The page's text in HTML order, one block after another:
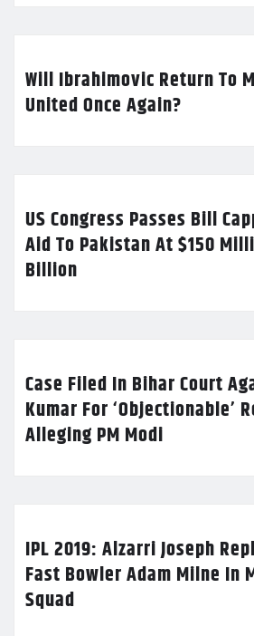
Will Ibrahimovic Return To
United Once Again?
US Congress Passes Bill
Aid To Pakistan At $150
Billion
Case Filed In Bihar Court
Kumar For ‘Objectionable’
Alleging PM Modi
IPL 2019: Alzarri Joseph
Fast Bowler Adam Milne In
Squad